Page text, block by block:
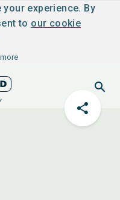
experience. By
to our cookie